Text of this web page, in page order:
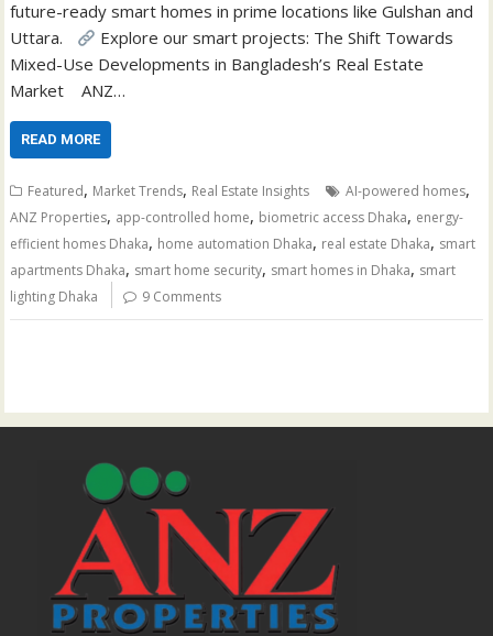
future-ready smart homes in prime locations like Gulshan and
Uttara.
Explore our smart projects: The Shift Towards
Mixed-Use Developments in Bangladesh’s Real Estate
Market ANZ…
READ MORE
Featured, Market Trends, Real Estate Insights AI-powered homes,
ANZ Properties, app-controlled home, biometric access Dhaka, energy-
efficient homes Dhaka, home automation Dhaka, real estate Dhaka, smart
apartments Dhaka, smart home security, smart homes in Dhaka, smart
lighting Dhaka
9 Comments